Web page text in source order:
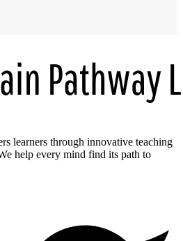
learners through innovative teaching
help every mind find its path to